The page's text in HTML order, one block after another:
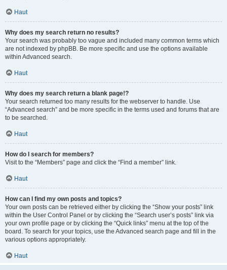
Haut
Why does my search return no results?
Your search was probably too vague and included many common terms which
are not indexed by phpBB. Be more specific and use the options available
within Advanced search.
Haut
Why does my search return a blank page!?
Your search returned too many results for the webserver to handle. Use
“Advanced search” and be more specific in the terms used and forums that are
to be searched.
Haut
How do I search for members?
Visit to the “Members” page and click the “Find a member” link.
Haut
How can I find my own posts and topics?
Your own posts can be retrieved either by clicking the “Show your posts” link
within the User Control Panel or by clicking the “Search user’s posts” link via
your own profile page or by clicking the “Quick links” menu at the top of the
board. To search for your topics, use the Advanced search page and fill in the
various options appropriately.
Haut